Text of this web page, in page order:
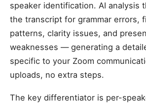
speaker identification. AI analysis
the transcript for grammar errors,
patterns, clarity issues, and
weaknesses — generating a
specific to your Zoom
uploads, no extra steps.
The key differentiator is per-